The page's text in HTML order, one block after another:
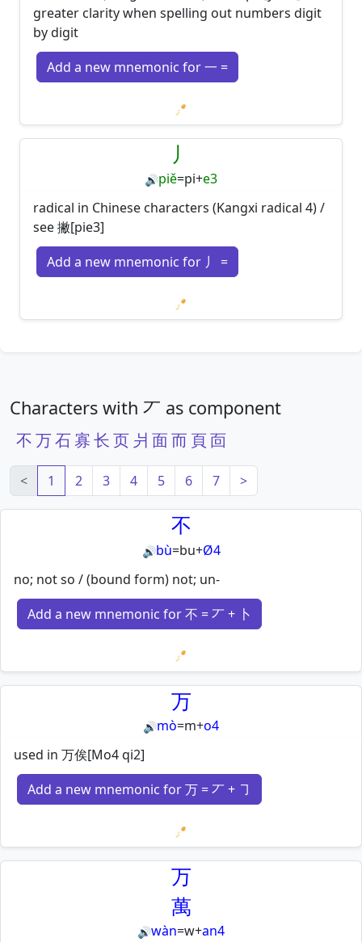
greater clarity when spelling out numbers digit
by digit
Add a new mnemonic for 一 =
Loading mnemonics…
丿
🔊piě=pi+e3
radical in Chinese characters (Kangxi radical 4) /
see 撇[pie3]
Add a new mnemonic for 丿 =
Loading mnemonics…
Characters with 丆 as component
不万石寡长页 爿 面而 頁靣
< 1 2 3 4 5 6 7 >
不
🔊bù=bu+Ø4
no; not so / (bound form) not; un-
Add a new mnemonic for 不 = 丆 + 卜
Loading mnemonics…
万
🔊mò=m+o4
used in 万俟[Mo4 qi2]
Add a new mnemonic for 万 = 丆 + ㇆
Loading mnemonics…
万
萬
🔊wàn=w+an4